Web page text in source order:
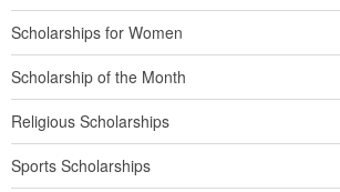
Scholarships for Women
Scholarship of the Month
Religious Scholarships
Sports Scholarships